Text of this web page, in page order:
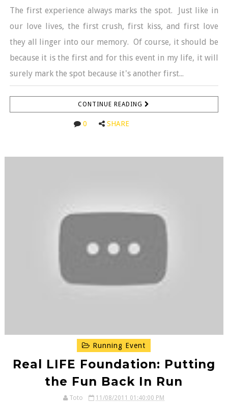
The first experience always marks the spot. Just like in
our love lives, the first crush, first kiss, and first love
they all linger into our memory. Of course, it should be
because it is the first and for this event in my life, it will
surely mark the spot because it's another first...
CONTINUE READING
0 SHARE
Running Event
Real LIFE Foundation: Putting
the Fun Back In Run
Toto 11/08/2011 01:40:00 PM